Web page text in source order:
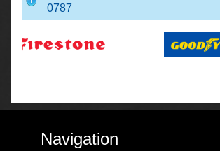
0787
Navigation